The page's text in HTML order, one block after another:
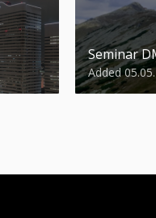
Seminar
Added